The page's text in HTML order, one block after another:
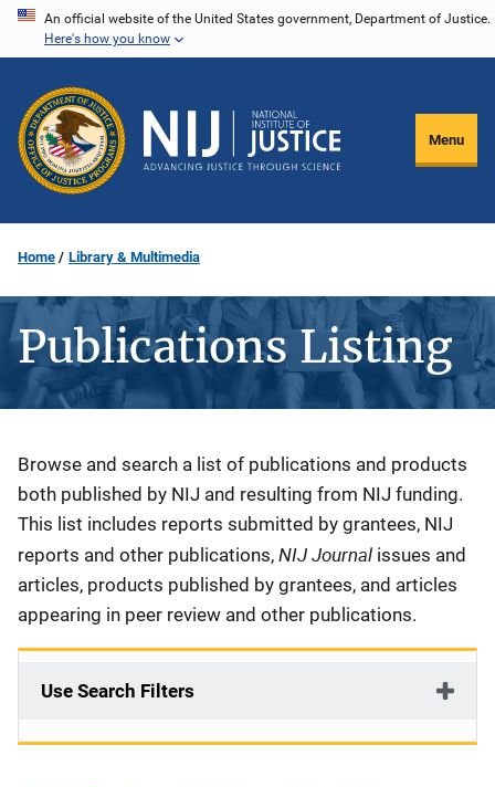
Skip
content
An official website of the United States government, Department of Justice.
Here's how you know
Menu
Home Library & Multimedia
Publications Listing
Description
Browse and search a list of publications and products
both published by NIJ and resulting from NIJ funding.
This list includes reports submitted by grantees, NIJ
reports and other publications, NIJ Journal issues and
articles, products published by grantees, and articles
appearing in peer review and other publications.
Use Search Filters